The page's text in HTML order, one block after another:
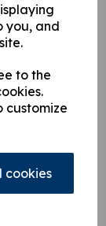
you, and
to the
customize
cookies
Strip